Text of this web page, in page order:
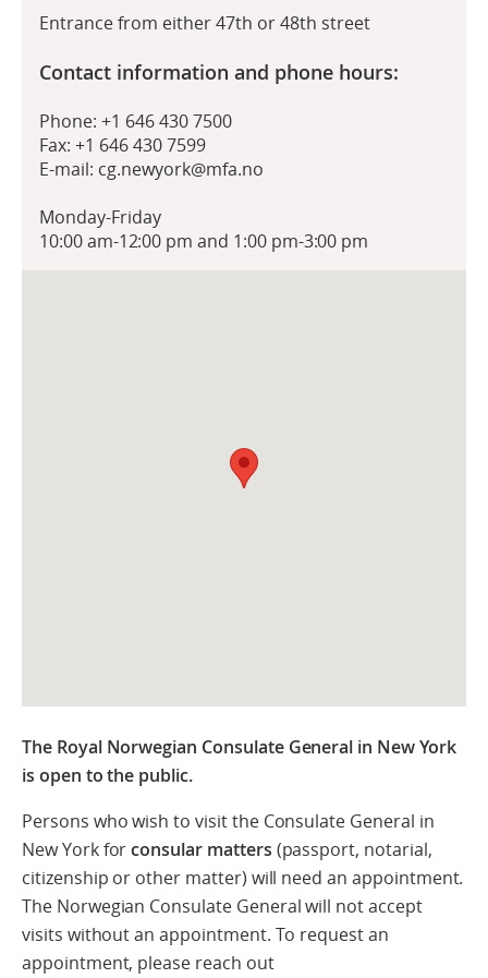
Entrance from either 47th or 48th street
Contact information and phone hours:
Phone: +1 646 430 7500
Fax: +1 646 430 7599
E-mail: cg.newyork@mfa.no
Monday-Friday
10:00 am-12:00 pm and 1:00 pm-3:00 pm
The Royal Norwegian Consulate General in New York
is open to the public.
Persons who wish to visit the Consulate General in
New York forconsular matters (passport, notarial,
citizenship or other matter) will need an appointment.
The Norwegian Consulate General will not accept
visits without an appointment. To request an
appointment, please reach out